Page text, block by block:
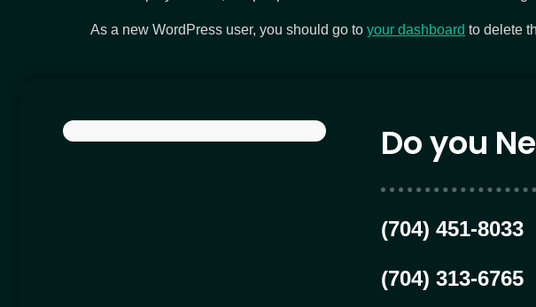
As a new WordPress user, you should go to your dashboard to delete
Do you
(704) 451-8033
(704) 313-6765